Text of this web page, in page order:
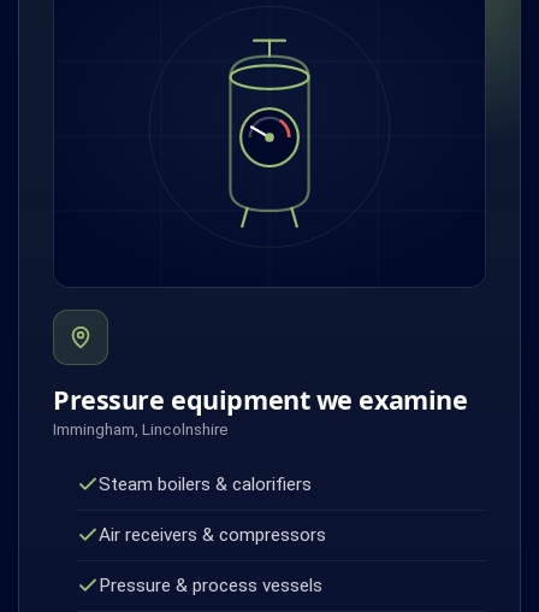
Pressure equipment we examine
Immingham, Lincolnshire
Steam boilers & calorifiers
Air receivers & compressors
Pressure & process vessels